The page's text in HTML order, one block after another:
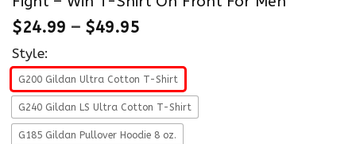
$24.99 – $49.95
Style:
G200 Gildan Ultra Cotton T-Shirt
G240 Gildan LS Ultra Cotton T-Shirt
G185 Gildan Pullover Hoodie 8 oz.